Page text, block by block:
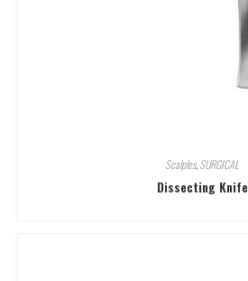
Scalples,SURGICAL
Dissecting Knife